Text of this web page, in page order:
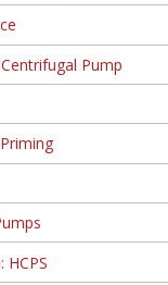
Pump
HCPS